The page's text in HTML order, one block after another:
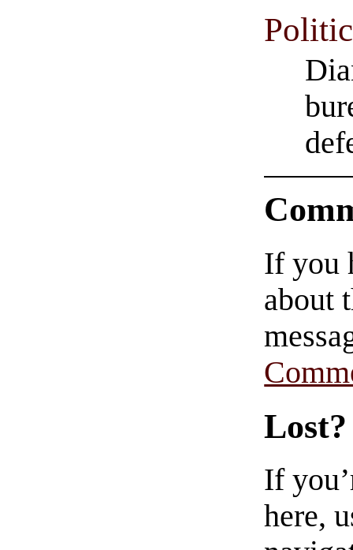
If you
about
Lost?
If
here,